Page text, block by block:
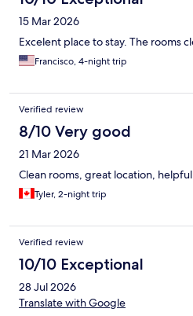
15 Mar 2026
Excelent place to stay. The rooms
Francisco, 4-night trip
Verified review
8/10 Very good
21 Mar 2026
Clean rooms, great location,
Tyler, 2-night trip
Verified review
10/10 Exceptional
28 Jul 2026
Translate with Google